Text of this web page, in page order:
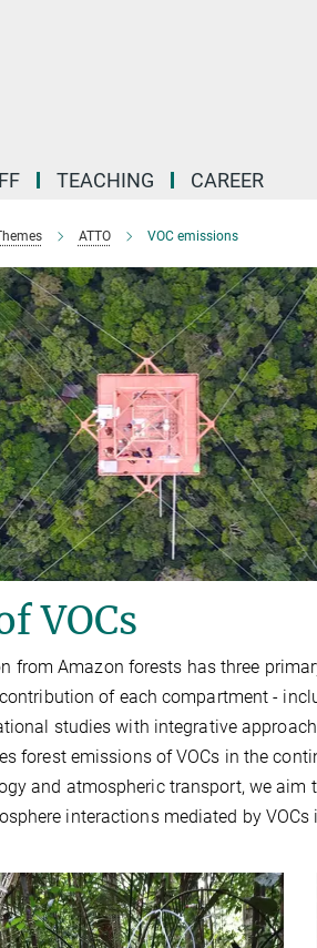
TEACHING CAREER
ATTO VOC emissions
VOCs
from Amazon forests has three
of each compartment -
studies with integrative
forest emissions of VOCs in the
and atmospheric transport, we aim
interactions mediated by